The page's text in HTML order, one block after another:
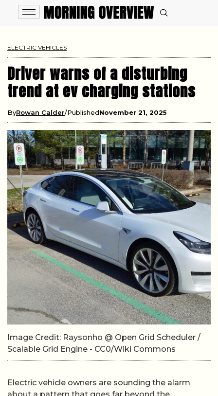
ELECTRIC VEHICLES
Driver warns of a disturbing
trend at ev charging stations
ByRowan Calder PublishedNovember 21, 2025
Image Credit: Raysonho @ Open Grid Scheduler /
Scalable Grid Engine - CC0/Wiki Commons
Electric vehicle owners are sounding the alarm